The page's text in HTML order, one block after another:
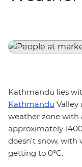
Kathmandu lies
Kathmandu Valley
weather zone with
approximately
doesn't snow, with
getting to 0°C.